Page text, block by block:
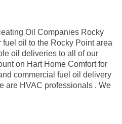
Oil Companies Rocky
oil to the Rocky Point area
oil deliveries to all of our
on Hart Home Comfort for
commercial fuel oil delivery
are HVAC professionals . We